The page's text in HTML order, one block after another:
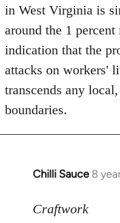
in West Virginia is
around the 1
indication that the
attacks on workers'
transcends any
boundaries.
Chilli Sauce 8
In
to
Craftwork